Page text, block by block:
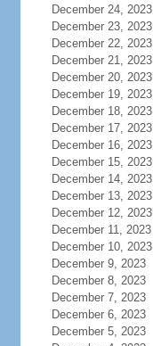
December 24, 2023
December 23, 2023
December 22, 2023
December 21, 2023
December 20, 2023
December 19, 2023
December 18, 2023
December 17, 2023
December 16, 2023
December 15, 2023
December 14, 2023
December 13, 2023
December 12, 2023
December 11, 2023
December 10, 2023
December 9, 2023
December 8, 2023
December 7, 2023
December 6, 2023
December 5, 2023